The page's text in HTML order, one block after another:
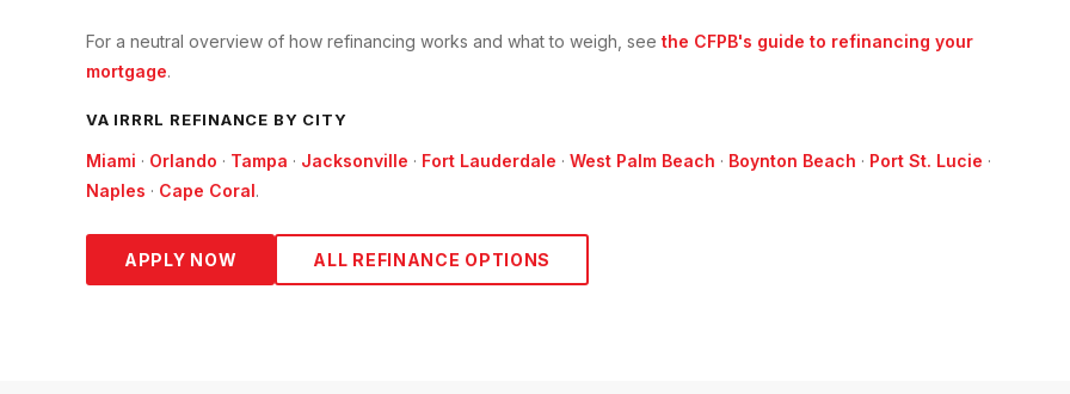
For a neutral overview of how refinancing works and what to weigh, see the CFPB's guide to refinancing your
mortgage.
VA IRRRL REFINANCE BY CITY
Miami · Orlando · Tampa · Jacksonville · Fort Lauderdale · West Palm Beach · Boynton Beach · Port St. Lucie ·
Naples · Cape Coral.
APPLY NOW ALL REFINANCE OPTIONS